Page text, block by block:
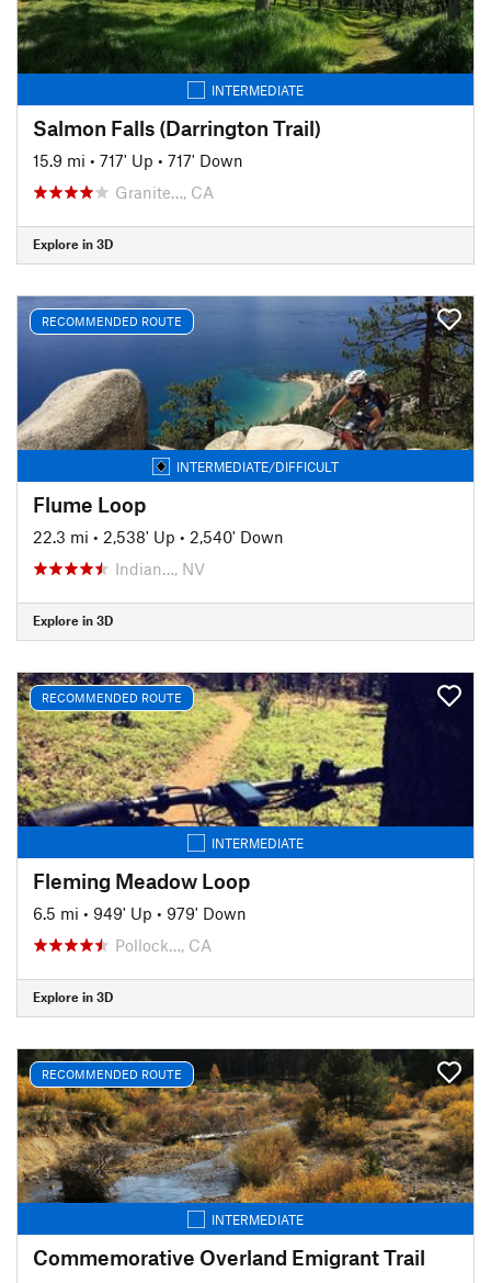
INTERMEDIATE
Salmon Falls (Darrington Trail)
15.9 mi • 717' Up • 717' Down
Granite…, CA
Explore in 3D
RECOMMENDED ROUTE
INTERMEDIATE/DIFFICULT
Flume Loop
22.3 mi • 2,538' Up • 2,540' Down
Indian…, NV
Explore in 3D
RECOMMENDED ROUTE
INTERMEDIATE
Fleming Meadow Loop
6.5 mi • 949' Up • 979' Down
Pollock…, CA
Explore in 3D
RECOMMENDED ROUTE
INTERMEDIATE
Commemorative Overland Emigrant Trail